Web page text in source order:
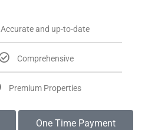
Accurate and up-to-date
Comprehensive
Premium Properties
One Time Payment